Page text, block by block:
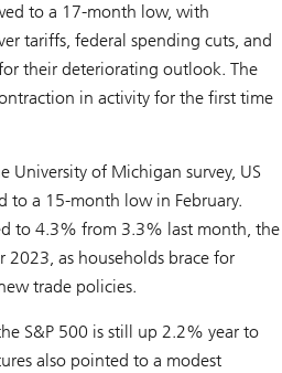
to a 17-month low, with
tariffs, federal spending cuts, and
their deteriorating outlook. The
in activity for the first time
of Michigan survey, US
to a 15-month low in February.
to 4.3% from 3.3% last month, the
2023, as households brace for
trade policies.
S&P 500 is still up 2.2% year to
also pointed to a modest